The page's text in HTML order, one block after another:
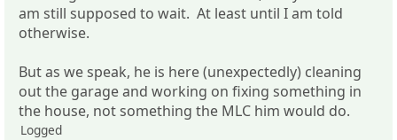
am still supposed to wait. At least until I am told
otherwise.
But as we speak, he is here (unexpectedly) cleaning
out the garage and working on fixing something in
the house, not something the MLC him would do.
Logged